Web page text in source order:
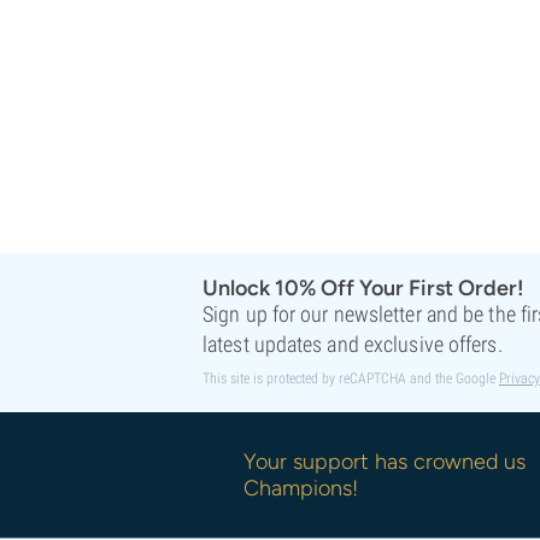
Unlock 10% Off Your First Order!
Sign up for our newsletter and be the
latest updates and exclusive offers.
This site is protected by reCAPTCHA and the Google
Your support has crowned us
Champions!